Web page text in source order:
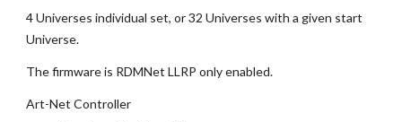
4 Universes individual set, or 32 Universes with a given start
Universe.
The firmware is RDMNet LLRP only enabled.
Art-Net Controller